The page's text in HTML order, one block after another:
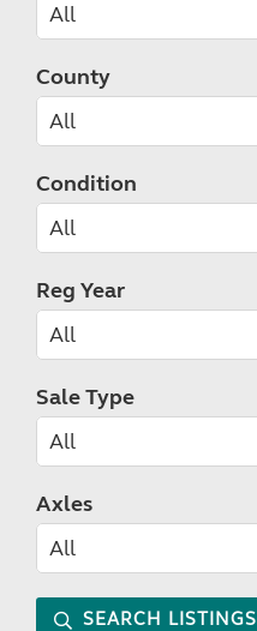
County
Condition
Reg Year
Sale Type
Axles
SEARCH LISTINGS